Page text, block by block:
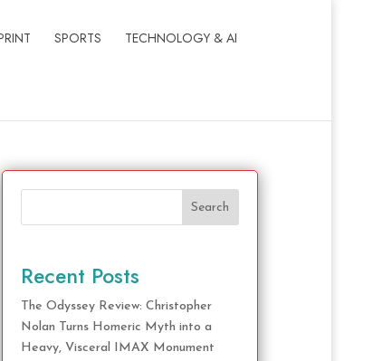
SPORTS TECHNOLOGY & AI
Search
Recent Posts
The Odyssey Review: Christopher
Nolan Turns Homeric Myth into a
Heavy, Visceral IMAX Monument